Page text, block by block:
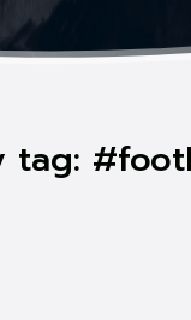
tag: